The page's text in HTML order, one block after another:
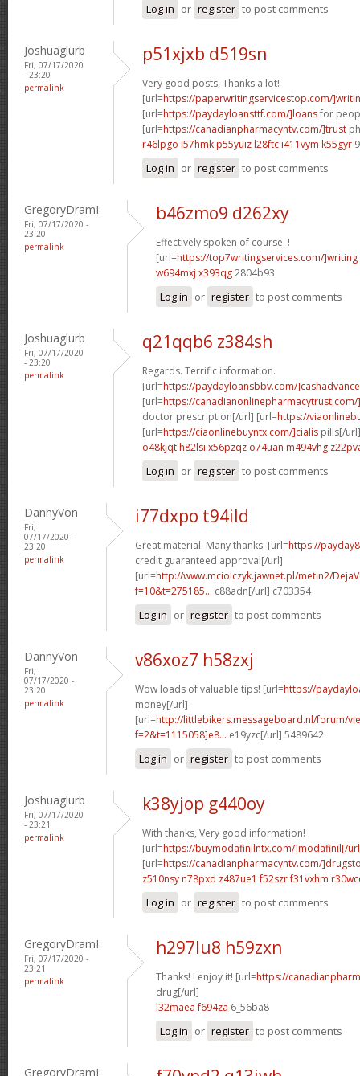
Log in or register to post comments
Joshuaglurb
Fri, 07/17/2020
- 23:20
permalink
p51xjxb d519sn
Very good posts, Thanks a lot!
[url=https://paperwritingservicestop.com/
[url=https://paydayloansttf.com/]loansfor
[url=https://canadianpharmacyntv.com/]trust
r46lpgo i57hmk p55yuiz l28ftc i411vym k55gyr
Log in or register to post comments
GregoryDramI
Fri, 07/17/2020 -
23:20
permalink
b46zmo9 d262xy
Effectively spoken of course. !
[url=https://top7writingservices.com/]writing
w694mxj x393qg2804b93
Log in or register to post comments
Joshuaglurb
Fri, 07/17/2020
- 23:20
permalink
q21qqb6 z384sh
Regards. Terrific information.
[url=https://paydayloansbbv.com/
[url=https://
doctor prescription[/url] [url=https://
[url=https://ciaonlinebuyntx.com/]cialis pills[/url]
o48kjqt h82lsi x56pzqz o74uan m494vhg
Log in or register to post comments
DannyVon
Fri,
07/17/2020 -
23:20
permalink
i77dxpo t94ild
Great material. Many thanks. [url=https://
credit guaranteed approval[/url]
[url=http://www.mciolczyk.jawnet.pl/metin2/
f=10&t=275185... c88adn[/url] c703354
Log in or register to post comments
DannyVon
Fri,
07/17/2020 -
23:20
permalink
v86xoz7 h58zxj
Wow loads of valuable tips! [url=https://
money[/url]
[url=http://littlebikers.messageboard.nl/forum/
f=2&t=1115058]e8... e19yzc[/url] 5489642
Log in or register to post comments
Joshuaglurb
Fri, 07/17/2020
- 23:21
permalink
k38yjop g440oy
With thanks, Very good information!
[url=https://buymodafinilntx.com/]modafinil[/
[url=https://canadianpharmacyntv.com/
z510nsy n78pxd z487ue1 f52szrf31vxhm
Log in or register to post comments
GregoryDramI
Fri, 07/17/2020 -
23:21
permalink
h297lu8 h59zxn
Thanks! I enjoy it! [url=https://
drug[/url]
l32maea f694za 6_56ba8
Log in or register to post comments
GregoryDramI